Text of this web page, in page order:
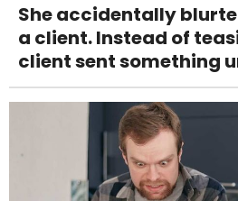
She accidentally
a client. Instead of
client sent something